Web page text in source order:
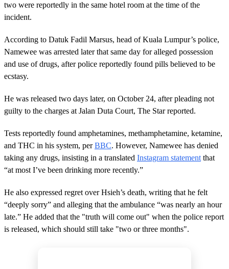
two were reportedly in the same hotel room at the time of the
incident.
According to Datuk Fadil Marsus, head of Kuala Lumpur’s police,
Namewee was arrested later that same day for alleged possession
and use of drugs, after police reportedly found pills believed to be
ecstasy.
He was released two days later, on October 24, after pleading not
guilty to the charges at Jalan Duta Court, The Star reported.
Tests reportedly found amphetamines, methamphetamine, ketamine,
and THC in his system, perBBC. However, Namewee has denied
taking any drugs, insisting in a translated Instagram statement that
“at most I’ve been drinking more recently.”
He also expressed regret over Hsieh’s death, writing that he felt
“deeply sorry” and alleging that the ambulance “was nearly an hour
late.” He added that the "truth will come out" when the police report
is released, which should still take "two or three months".